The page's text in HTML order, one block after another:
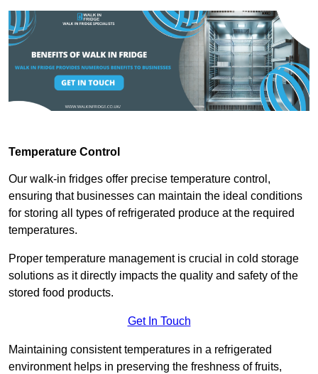
Temperature Control
Our walk-in fridges offer precise temperature control,
ensuring that businesses can maintain the ideal conditions
for storing all types of refrigerated produce at the required
temperatures.
Proper temperature management is crucial in cold storage
solutions as it directly impacts the quality and safety of the
stored food products.
Get In Touch
Maintaining consistent temperatures in a refrigerated
environment helps in preserving the freshness of fruits,